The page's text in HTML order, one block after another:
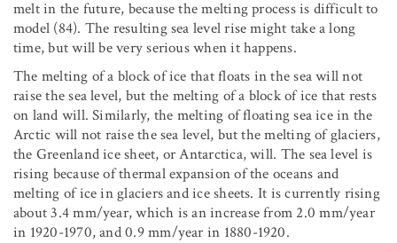
melt in the future, because the melting process is difficult to
model (84). The resulting sea level rise might take a long
time, but will be very serious when it happens.
The melting of a block of ice that floats in the sea will not
raise the sea level, but the melting of a block of ice that rests
on land will. Similarly, the melting of floating sea ice in the
Arctic will not raise the sea level, but the melting of glaciers,
the Greenland ice sheet, or Antarctica, will. The sea level is
rising because of thermal expansion of the oceans and
melting of ice in glaciers and ice sheets. It is currently rising
about 3.4 mm/year, which is an increase from 2.0 mm/year
in 1920-1970, and 0.9 mm/year in 1880-1920.